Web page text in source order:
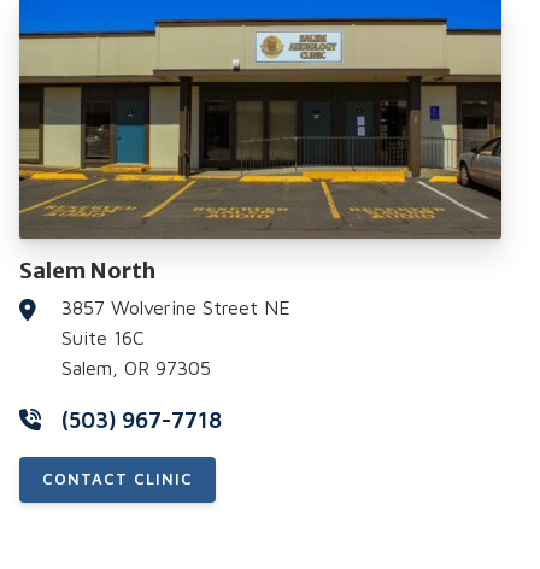
Salem North
3857 Wolverine Street NE
Suite 16C
Salem, OR 97305
(503) 967-7718
CONTACT CLINIC